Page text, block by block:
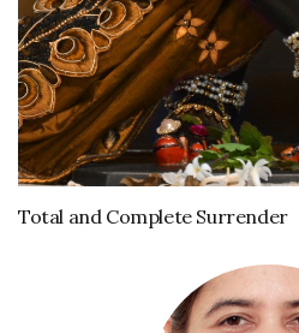
Total and Complete Surrender